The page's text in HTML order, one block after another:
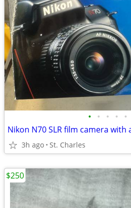
• • • • •
3h ago St. Charles
$250